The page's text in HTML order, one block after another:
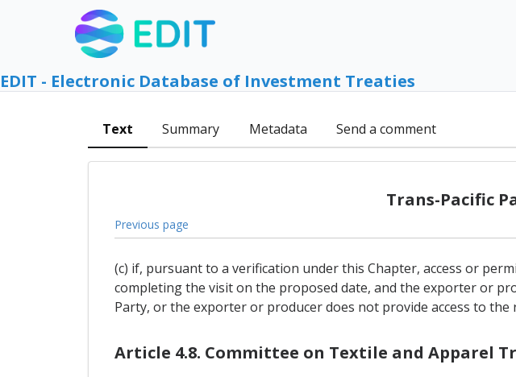
EDIT - Electronic Database of Investment Treaties
Text Summary Metadata Send a comment
Trans-Pacific
Previous page
(c) if, pursuant to a verification under this Chapter, access or
completing the visit on the proposed date, and the exporter or
Party, or the exporter or producer does not provide access to
Article 4.8. Committee on Textile and Apparel